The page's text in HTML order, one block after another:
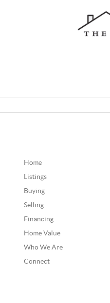
Home
Listings
Buying
Selling
Financing
Home Value
Who We Are
Connect